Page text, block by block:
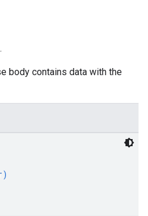
body contains data with the
)